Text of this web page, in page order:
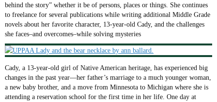
behind the story” whether it be of persons, places or things. She continues
to freelance for several publications while writing additional Middle Grade
novels about her favorite character, 13-year-old Cady, and the challenges
she faces–and overcomes–while solving mysteries
Cady, a 13-year-old girl of Native American heritage, has experienced big
changes in the past year—her father’s marriage to a much younger woman,
a new baby brother, and a move from Minnesota to Michigan where she is
attending a reservation school for the first time in her life. One day at